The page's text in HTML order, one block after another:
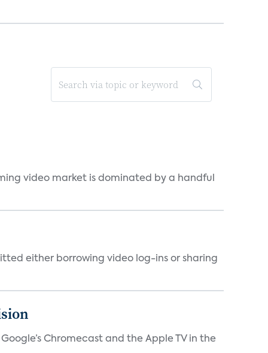
video market is dominated by a handful
either borrowing video log-ins or sharing
Chromecast and the Apple TV in the